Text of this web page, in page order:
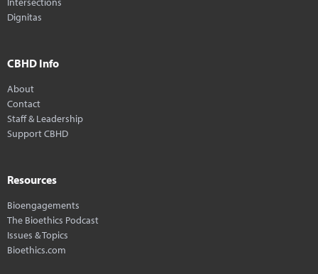
Dignitas
CBHD Info
About
Contact
Staff & Leadership
Support CBHD
Resources
Bioengagements
The Bioethics Podcast
Issues & Topics
Bioethics.com